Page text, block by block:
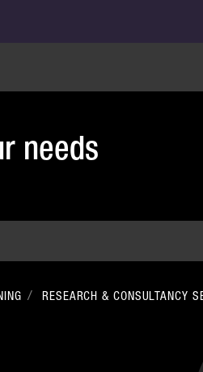
needs
RESEARCH & CONSULTANCY